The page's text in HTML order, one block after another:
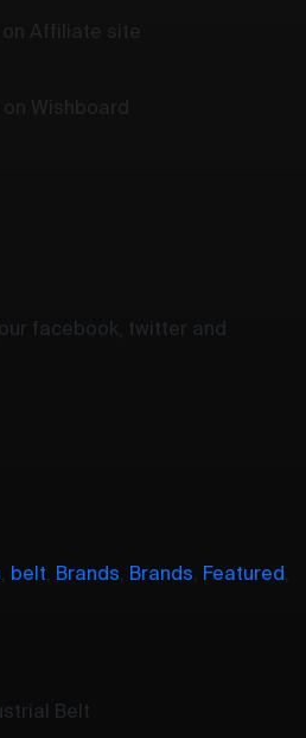
on Affiliate site
Wishboard
facebook, twitter and
belt Brands Brands Featured
Belt